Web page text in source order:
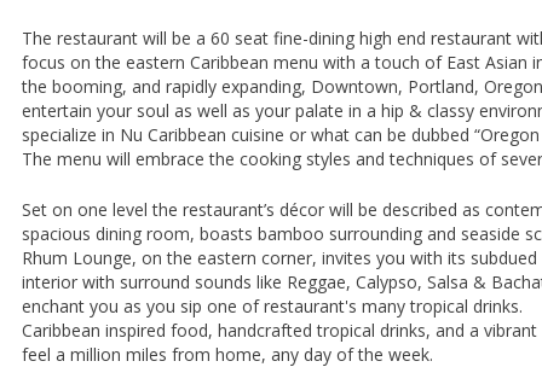
The restaurant will be a 60 seat fine-dining high end restaurant
focus on the eastern Caribbean menu with a touch of East Asian
the booming, and rapidly expanding, Downtown, Portland,
entertain your soul as well as your palate in a hip & classy
specialize in Nu Caribbean cuisine or what can be dubbed “Oregon
The menu will embrace the cooking styles and techniques of
Set on one level the restaurant’s décor will be described as
spacious dining room, boasts bamboo surrounding and seaside
Rhum Lounge, on the eastern corner, invites you with its
interior with surround sounds like Reggae, Calypso, Salsa &
enchant you as you sip one of restaurant's many tropical drinks.
Caribbean inspired food, handcrafted tropical drinks, and a
feel a million miles from home, any day of the week.